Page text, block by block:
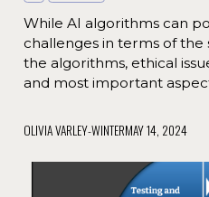
While AI algorithms can
challenges in terms of the
the algorithms, ethical
and most important
OLIVIA VARLEY-WINTERMAY 14, 2024